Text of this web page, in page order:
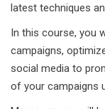
latest techniques
In this course, you
campaigns,
social media to
of your campaigns